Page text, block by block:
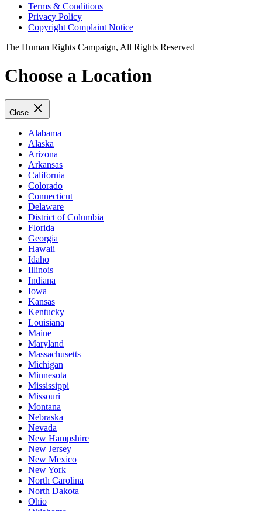
Terms & Conditions
Privacy Policy
Copyright Complaint Notice
The Human Rights Campaign, All Rights Reserved
Choose a Location
Close
Alabama
Alaska
Arizona
Arkansas
California
Colorado
Connecticut
Delaware
District of Columbia
Florida
Georgia
Hawaii
Idaho
Illinois
Indiana
Iowa
Kansas
Kentucky
Louisiana
Maine
Maryland
Massachusetts
Michigan
Minnesota
Mississippi
Missouri
Montana
Nebraska
Nevada
New Hampshire
New Jersey
New Mexico
New York
North Carolina
North Dakota
Ohio